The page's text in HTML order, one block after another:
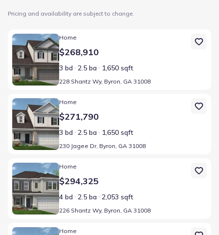
Pricing and availability are subject to change.
Home at address 228 Shantz Wy, Byron, GA 31008
Home
$268,910
3 bd 2.5 ba 1,650 sqft
228 Shantz Wy, Byron, GA 31008
Home at address 230 Jagee Dr, Byron, GA 31008
Home
$271,790
3 bd 2.5 ba 1,650 sqft
230 Jagee Dr, Byron, GA 31008
Home at address 226 Shantz Wy, Byron, GA 31008
Home
$294,325
4 bd 2.5 ba 2,053 sqft
226 Shantz Wy, Byron, GA 31008
Home at address 297 Jagee Dr, Byron, GA 31008
Home